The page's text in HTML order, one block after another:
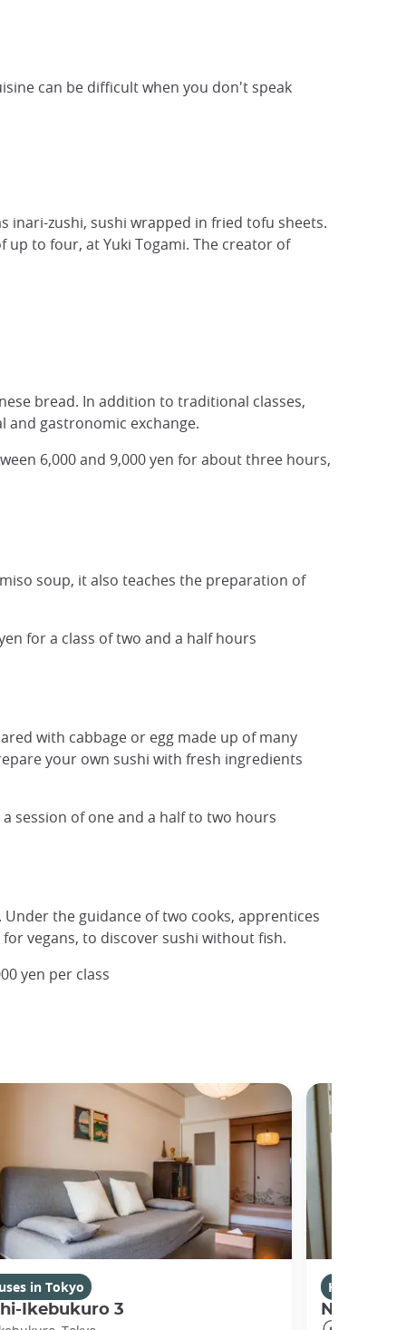
can be difficult when you don't speak
inari-zushi, sushi wrapped in fried tofu sheets.
up to four, at Yuki Togami. The creator of
bread. In addition to traditional classes,
and gastronomic exchange.
6,000 and 9,000 yen for about three hours,
soup, it also teaches the preparation of
for a class of two and a half hours
with cabbage or egg made ​​up of many
your own sushi with fresh ingredients
session of one and a half to two hours
Under the guidance of two cooks, apprentices
vegans, to discover sushi without fish.
yen per class
in Tokyo
Ikebukuro 3
Houses in
Nishibi